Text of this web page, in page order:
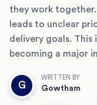
they work
leads to unclear
delivery goals. This
becoming a major
G
WRITTEN BY
Gowtham